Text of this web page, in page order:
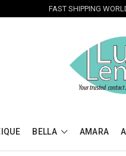
FAST SHIPPING
BELLA AMARA